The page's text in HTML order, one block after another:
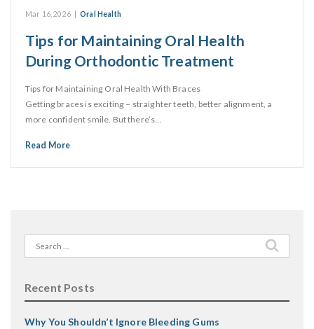
Mar 16, 2026 Oral Health
Tips for Maintaining Oral Health
During Orthodontic Treatment
Tips for Maintaining Oral Health With Braces
Getting braces is exciting – straighter teeth, better alignment, a
more confident smile. But there’s…
Read More
Search
for:
Recent Posts
Why You Shouldn’t Ignore Bleeding Gums